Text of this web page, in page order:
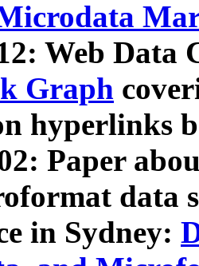
Web Data
Graph
hyperlinks
Paper
data
in Sydney: